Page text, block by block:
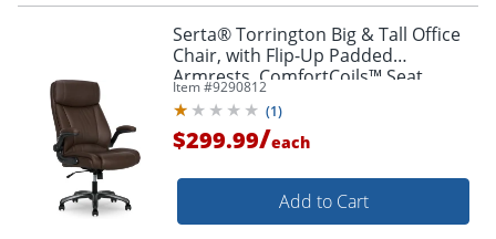
Order by 5pm and get it
Serta® Torrington Big & Tall Office
Chair, with Flip-Up Padded
Armrests, ComfortCoils™ Seat
Cushion Technology, Dark Walnut
Brown, 52399DBRN
Item #9290812
(1)
$299.99/each
Add to Cart